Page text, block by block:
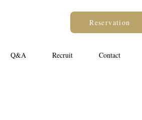
Reservation
Q&A Recruit Contact